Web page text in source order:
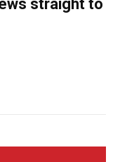
straight to